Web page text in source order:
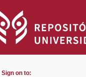
Sign on to: